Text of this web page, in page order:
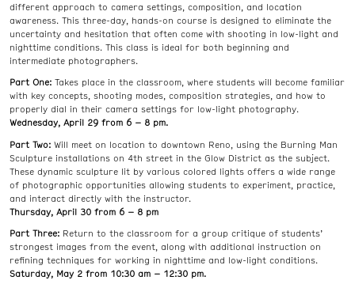
LEARN
GIVE
Today’s Hours
10 am - 6 pm
Event
Calendar
different approach to camera settings, composition, and location
awareness. This three-day, hands-on course is designed to eliminate the
uncertainty and hesitation that often come with shooting in low-light and
nighttime conditions. This class is ideal for both beginning and
intermediate photographers.
Part One: Takes place in the classroom, where students will become familiar
with key concepts, shooting modes, composition strategies, and how to
properly dial in their camera settings for low-light photography.
Wednesday, April 29 from 6 – 8 pm.
Part Two: Will meet on location to downtown Reno, using the Burning Man
Sculpture installations on 4th street in the Glow District as the subject.
These dynamic sculpture lit by various colored lights offers a wide range
of photographic opportunities allowing students to experiment, practice,
and interact directly with the instructor.
Thursday, April 30 from 6 – 8 pm
Part Three: Return to the classroom for a group critique of students’
strongest images from the event, along with additional instruction on
refining techniques for working in nighttime and low-light conditions.
Saturday, May 2 from 10:30 am – 12:30 pm.